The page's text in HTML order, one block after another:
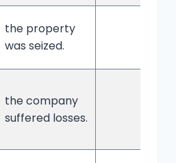
the property
was seized.
the company
suffered losses.